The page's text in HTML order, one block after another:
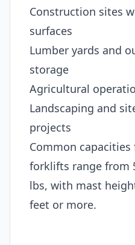
Construction sites
surfaces
Lumber yards and
storage
Agricultural
Landscaping and
projects
Common
forklifts range from
lbs, with mast
feet or more.